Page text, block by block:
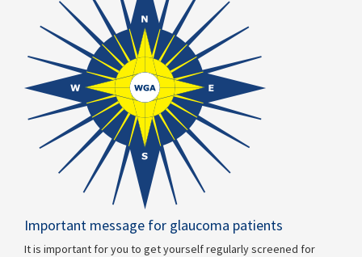
Important message for glaucoma patients
It is important for you to get yourself regularly screened for